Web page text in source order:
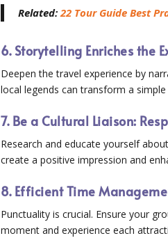
Related:22 Tour Guide Best
6. Storytelling Enriches the
Deepen the travel experience by
local legends can transform a
7. Be a Cultural Liaison:
Research and educate yourself
create a positive impression and
8. Efficient Time
Punctuality is crucial. Ensure your
moment and experience each